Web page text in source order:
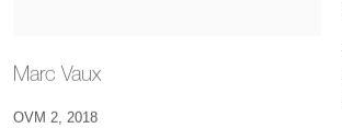
Marc Vaux
OVM 2, 2018